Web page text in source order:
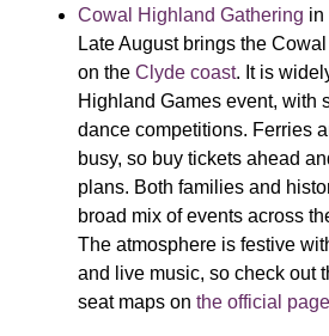
Cowal Highland Gathering in
Late August brings the
on the Clyde coast. It is
Highland Games event, with
dance competitions. Ferries
busy, so buy tickets ahead
plans. Both families and
broad mix of events across
The atmosphere is festive
and live music, so check out
seat maps on the official page